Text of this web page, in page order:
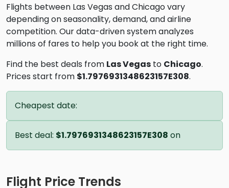
Flights between Las Vegas and Chicago vary
depending on seasonality, demand, and airline
competition. Our data-driven system analyzes
millions of fares to help you book at the right time.
Find the best deals from Las Vegas to Chicago.
Prices start from $1.7976931348623157E308.
Cheapest date:
Best deal: $1.7976931348623157E308 on
Flight Price Trends